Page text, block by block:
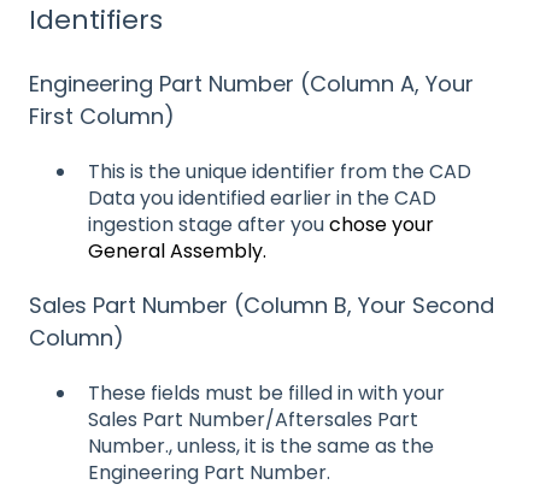
Identifiers
Engineering Part Number (Column A, Your
First Column)
This is the unique identifier from the CAD
Data you identified earlier in the CAD
ingestion stage after youchose your
General Assembly.
Sales Part Number (Column B, Your Second
Column)
These fields must be filled in with your
Sales Part Number/Aftersales Part
Number., unless, it is the same as the
Engineering Part Number.